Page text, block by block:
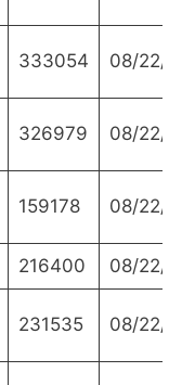
333054 08/22/
326979 08/22/
159178 08/22/
216400 08/22/
231535 08/22/